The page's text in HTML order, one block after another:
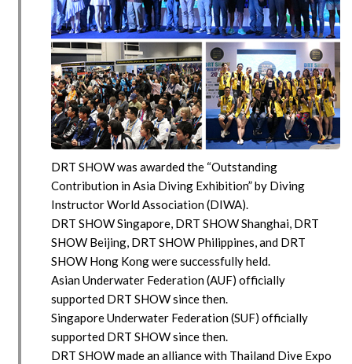
DRT SHOW was awarded the “Outstanding
Contribution in Asia Diving Exhibition” by Diving
Instructor World Association (DIWA).
DRT SHOW Singapore, DRT SHOW Shanghai, DRT
SHOW Beijing, DRT SHOW Philippines, and DRT
SHOW Hong Kong were successfully held.
Asian Underwater Federation (AUF) officially
supported DRT SHOW since then.
Singapore Underwater Federation (SUF) officially
supported DRT SHOW since then.
DRT SHOW made an alliance with Thailand Dive Expo